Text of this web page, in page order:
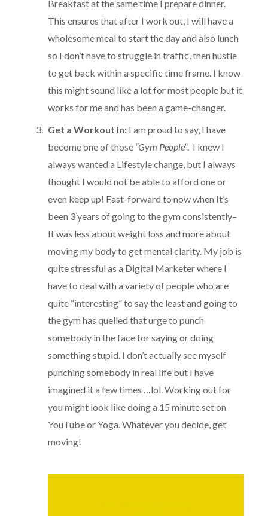
Breakfast at the same time I prepare dinner.
This ensures that after I work out, I will have a
wholesome meal to start the day and also lunch
so I don’t have to struggle in traffic, then hustle
to get back within a specific time frame. I know
this might sound like a lot for most people but it
works for me and has been a game-changer.
Get a Workout In: I am proud to say, I have
become one of those “Gym People”. I knew I
always wanted a Lifestyle change, but I always
thought I would not be able to afford one or
even keep up! Fast-forward to now when It’s
been 3 years of going to the gym consistently–
It was less about weight loss and more about
moving my body to get mental clarity. My job is
quite stressful as a Digital Marketer where I
have to deal with a variety of people who are
quite “interesting” to say the least and going to
the gym has quelled that urge to punch
somebody in the face for saying or doing
something stupid. I don’t actually see myself
punching somebody in real life but I have
imagined it a few times …lol. Working out for
you might look like doing a 15 minute set on
YouTube or Yoga. Whatever you decide, get
moving!